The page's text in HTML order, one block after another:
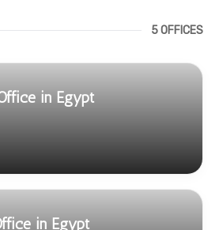
5 OFFICES
in Egypt
in Egypt